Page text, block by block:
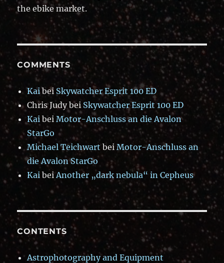
the ebike market.
COMMENTS
Kaibei Skywatcher Esprit 100 ED
Chris Judybei Skywatcher Esprit 100 ED
Kai beiMotor-Anschluss an die Avalon
StarGo
Michael Teichwart beiMotor-Anschluss an
die Avalon StarGo
Kai bei Another „dark nebula“ in Cepheus
CONTENTS
Astrophotography and Equipment